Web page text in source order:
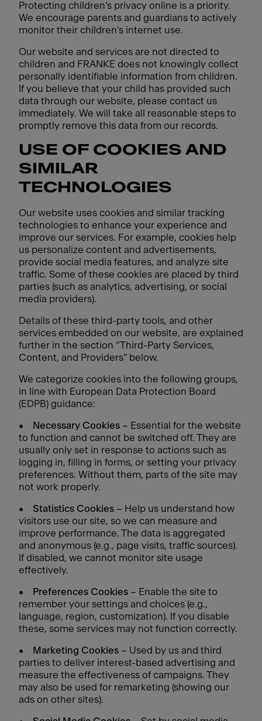
Protecting children’s privacy online is a priority.
We encourage parents and guardians to actively
monitor their children’s internet use.
Our website and services are not directed to
children and FRANKE does not knowingly collect
personally identifiable information from children.
If you believe that your child has provided such
data through our website, please contact us
immediately. We will take all reasonable steps to
promptly remove this data from our records.
USE OF COOKIES AND
SIMILAR
TECHNOLOGIES
Our website uses cookies and similar tracking
technologies to enhance your experience and
improve our services. For example, cookies help
us personalize content and advertisements,
provide social media features, and analyze site
traffic. Some of these cookies are placed by third
parties (such as analytics, advertising, or social
media providers).
Details of these third-party tools, and other
services embedded on our website, are explained
further in the section “Third-Party Services,
Content, and Providers” below.
We categorize cookies into the following groups,
in line with European Data Protection Board
(EDPB) guidance:
• Necessary Cookies – Essential for the website
to function and cannot be switched off. They are
usually only set in response to actions such as
logging in, filling in forms, or setting your privacy
preferences. Without them, parts of the site may
not work properly.
• Statistics Cookies – Help us understand how
visitors use our site, so we can measure and
improve performance. The data is aggregated
and anonymous (e.g., page visits, traffic sources).
If disabled, we cannot monitor site usage
effectively.
• Preferences Cookies – Enable the site to
remember your settings and choices (e.g.,
language, region, customization). If you disable
these, some services may not function correctly.
• Marketing Cookies – Used by us and third
parties to deliver interest-based advertising and
measure the effectiveness of campaigns. They
may also be used for remarketing (showing our
ads on other sites).